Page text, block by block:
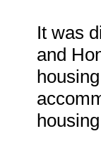
It was
and